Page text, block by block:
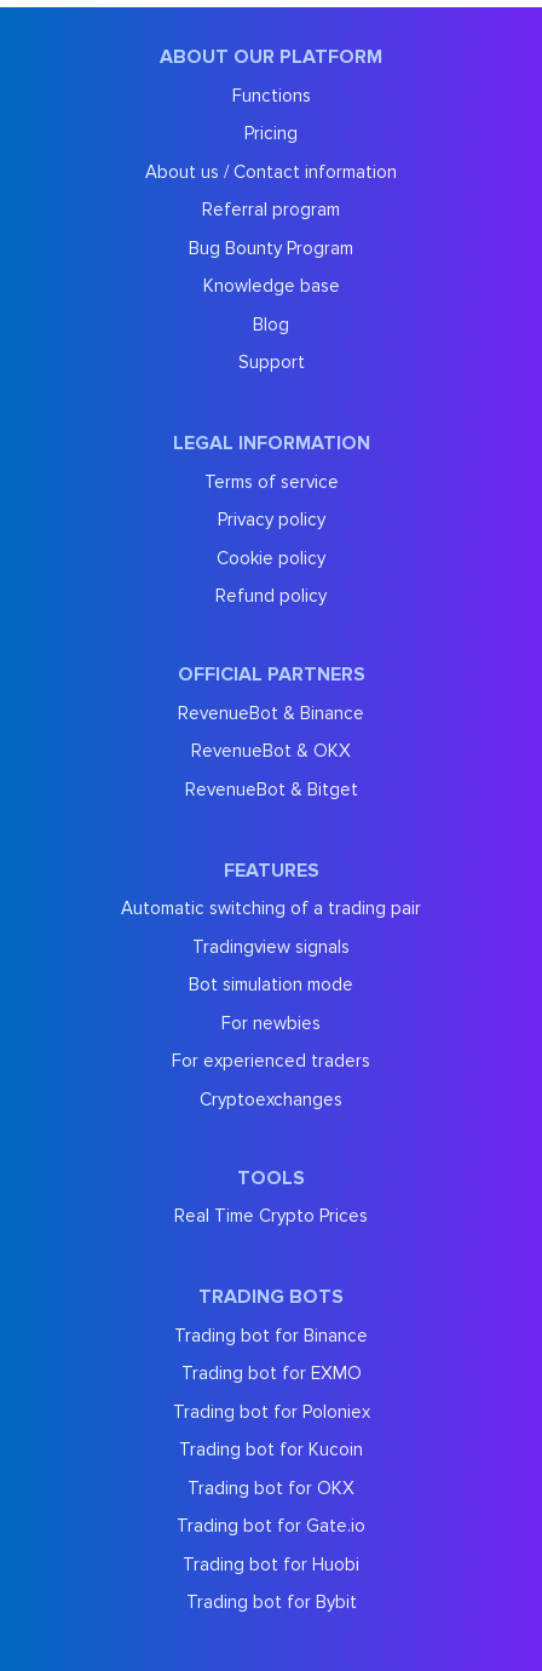
ABOUT OUR PLATFORM
Functions
Pricing
About us / Contact information
Referral program
Bug Bounty Program
Knowledge base
Blog
Support
LEGAL INFORMATION
Terms of service
Privacy policy
Cookie policy
Refund policy
OFFICIAL PARTNERS
RevenueBot & Binance
RevenueBot & OKX
RevenueBot & Bitget
FEATURES
Automatic switching of a trading pair
Tradingview signals
Bot simulation mode
For newbies
For experienced traders
Cryptoexchanges
TOOLS
Real Time Crypto Prices
TRADING BOTS
Trading bot for Binance
Trading bot for EXMO
Trading bot for Poloniex
Trading bot for Kucoin
Trading bot for OKX
Trading bot for Gate.io
Trading bot for Huobi
Trading bot for Bybit